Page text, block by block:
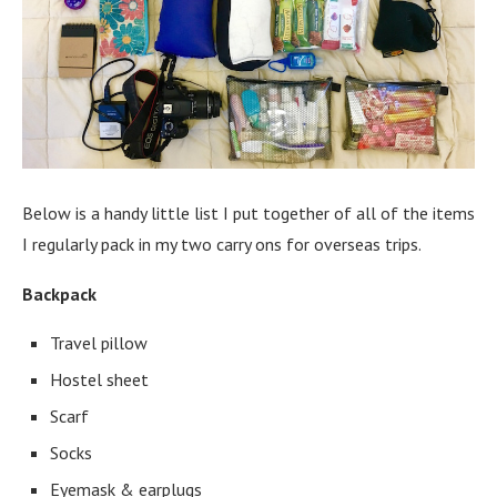
Below is a handy little list I put together of all of the items
I regularly pack in my two carry ons for overseas trips.
Backpack
Travel pillow
Hostel sheet
Scarf
Socks
Eyemask & earplugs